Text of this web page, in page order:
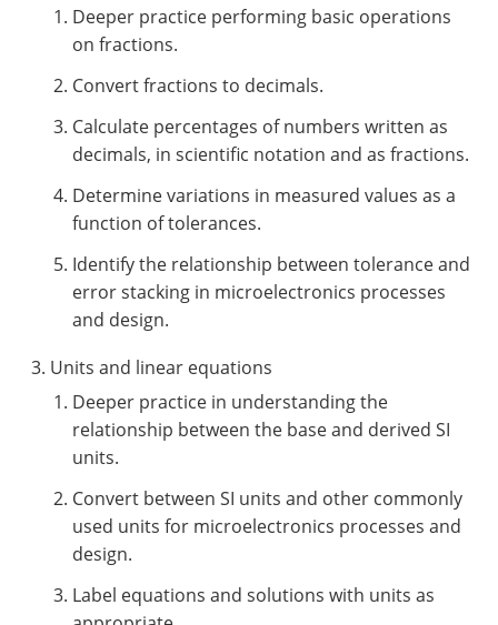
Deeper practice performing basic operations
on fractions.
Convert fractions to decimals.
Calculate percentages of numbers written as
decimals, in scientific notation and as fractions.
Determine variations in measured values as a
function of tolerances.
Identify the relationship between tolerance and
error stacking in microelectronics processes
and design.
Units and linear equations
Deeper practice in understanding the
relationship between the base and derived SI
units.
Convert between SI units and other commonly
used units for microelectronics processes and
design.
Label equations and solutions with units as